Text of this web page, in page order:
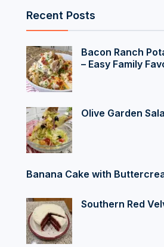
Recent Posts
Bacon Ranch
– Easy Family
Olive Garden
Banana Cake with
Southern Red